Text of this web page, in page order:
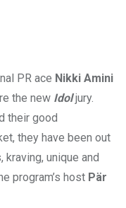
PR ace Nikki Amini
the new Idol jury.
their good
they have been out
unique and
program’s host Pär